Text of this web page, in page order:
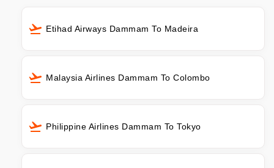
Etihad Airways Dammam To Madeira
Malaysia Airlines Dammam To Colombo
Philippine Airlines Dammam To Tokyo